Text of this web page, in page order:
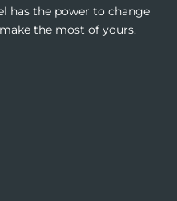
has the power to change
the most of yours.